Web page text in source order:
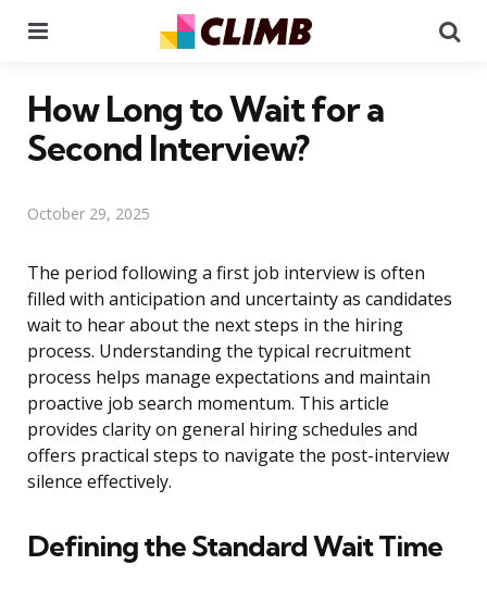
How Long to Wait for a
Second Interview?
October 29, 2025
The period following a first job interview is often
filled with anticipation and uncertainty as candidates
wait to hear about the next steps in the hiring
process. Understanding the typical recruitment
process helps manage expectations and maintain
proactive job search momentum. This article
provides clarity on general hiring schedules and
offers practical steps to navigate the post-interview
silence effectively.
Defining the Standard Wait Time